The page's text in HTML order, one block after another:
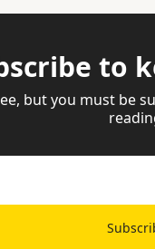
to
but you must be